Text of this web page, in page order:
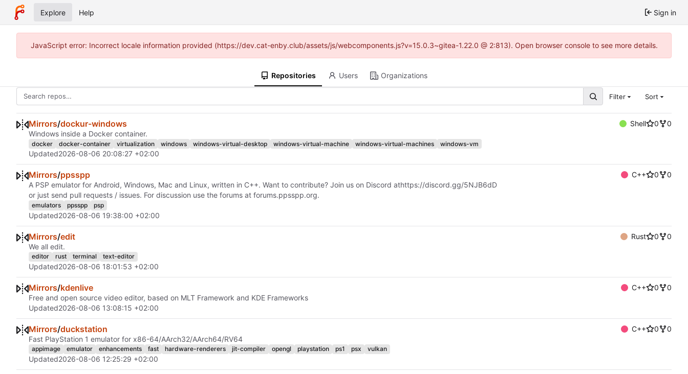
Explore Help Sign in
JavaScript error: Incorrect locale information provided (https://dev.cat-enby.club/assets/js/webcomponents.js?v=15.0.3~gitea-1.22.0 @ 2:813). Open browser console to see more details.
Repositories Users Organizations
Filter Sort
Mirrors/dockur-windows Shell 0
0
Windows inside a Docker container.
docker docker-container virtualization windows windows-virtual-desktop windows-virtual-machine windows-virtual-machines windows-vm
Updated2026-08-06 20:08:27 +02:00
Mirrors/ppsspp C++ 0
0
A PSP emulator for Android, Windows, Mac and Linux, written in C++. Want to contribute? Join us on Discord athttps://discord.gg/5NJB6dD
or just send pull requests / issues. For discussion use the forums at forums.ppsspp.org.
emulators ppsspp psp
Updated2026-08-06 19:38:00 +02:00
Mirrors/edit Rust 0
0
We all edit.
editor rust terminal text-editor
Updated2026-08-06 18:01:53 +02:00
Mirrors/kdenlive C++ 0
0
Free and open source video editor, based on MLT Framework and KDE Frameworks
Updated2026-08-06 13:08:15 +02:00
Mirrors/duckstation C++ 0
0
Fast PlayStation 1 emulator for x86-64/AArch32/AArch64/RV64
appimage emulator enhancements fast hardware-renderers jit-compiler opengl playstation ps1 psx vulkan
Updated2026-08-06 12:25:29 +02:00